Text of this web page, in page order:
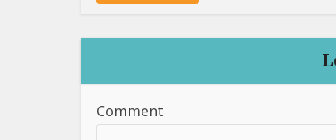
Comment